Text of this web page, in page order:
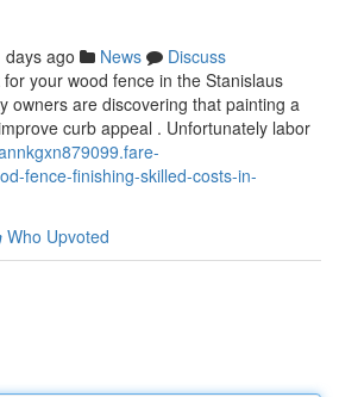
days ago News
Discuss
your wood fence in the Stanislaus
owners are discovering that painting a
curb appeal . Unfortunately labor
fence-finishing-skilled-costs-in-
Who Upvoted